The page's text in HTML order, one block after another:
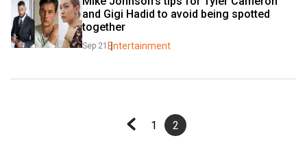
and Gigi Hadid to avoid being spotted
together
Sep 21 Entertainment
1 2